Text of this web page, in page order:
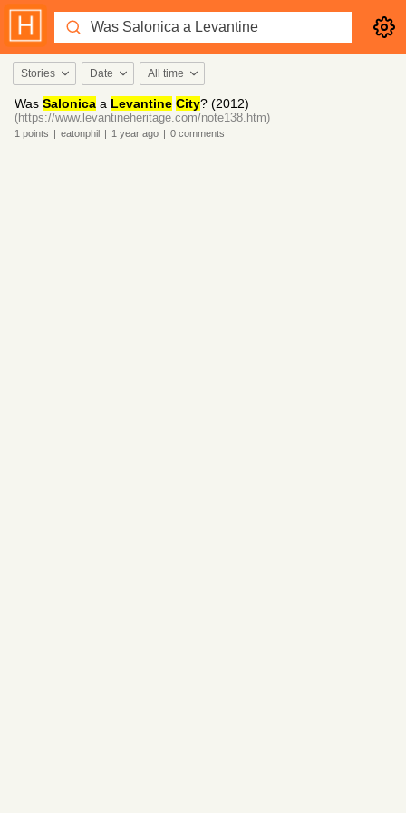
Stories Date All time
Was Salonica a Levantine City? (2012)
(https://www.levantineheritage.com/note138.htm)
1 points | eatonphil | 1 year ago | 0 comments